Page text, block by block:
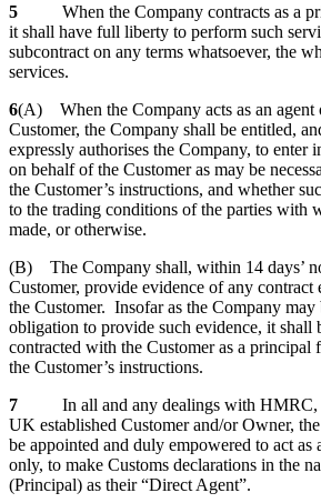
5 When the Company contracts as a
it shall have full liberty to perform such
subcontract on any terms whatsoever, the
services.
6(A) When the Company acts as an agent
Customer, the Company shall be entitled,
expressly authorises the Company, to enter
on behalf of the Customer as may be
the Customer’s instructions, and whether
to the trading conditions of the parties with
made, or otherwise.
(B) The Company shall, within 14 days’
Customer, provide evidence of any contract
the Customer. Insofar as the Company
obligation to provide such evidence, it shall
contracted with the Customer as a principal
the Customer’s instructions.
7 In all and any dealings with HMRC,
UK established Customer and/or Owner,
be appointed and duly empowered to act as
only, to make Customs declarations in the
(Principal) as their “Direct Agent”.